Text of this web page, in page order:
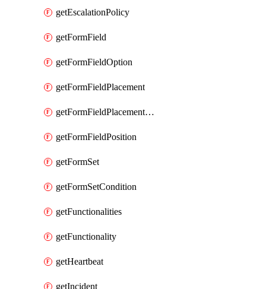
getEscalationPolicy
getFormField
getFormFieldOption
getFormFieldPlacement
getFormFieldPlacementCondition
getFormFieldPosition
getFormSet
getFormSetCondition
getFunctionalities
getFunctionality
getHeartbeat
getIncident